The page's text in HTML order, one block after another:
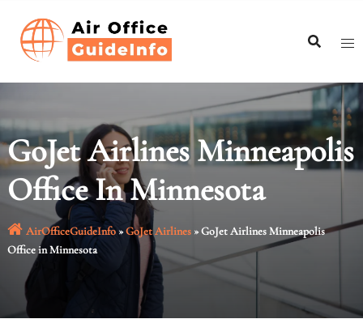
content
GoJet Airlines Minneapolis
Office In Minnesota
AirOfficeGuideInfo»GoJet Airlines»GoJet Airlines Minneapolis
Office in Minnesota